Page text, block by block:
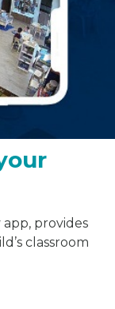
provides
classroom